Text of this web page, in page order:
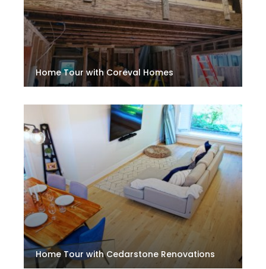
Home Tour with Coreval Homes
Home Tour with Cedarstone Renovations